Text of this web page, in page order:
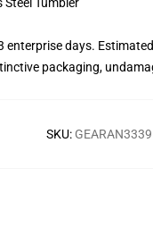
enterprise days.
packaging,
SKU: